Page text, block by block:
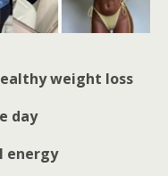
weight loss
day
energy